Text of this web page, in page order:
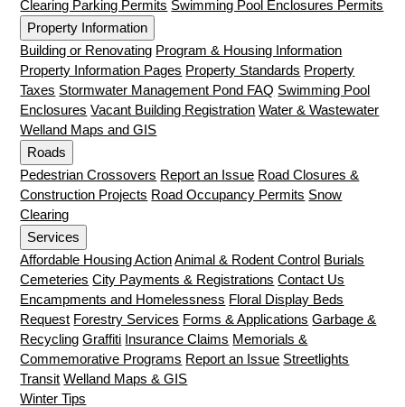
Clearing Parking Permits Swimming Pool Enclosures Permits
Property Information
Building or Renovating Program & Housing Information
Property Information Pages Property Standards Property
Taxes Stormwater Management Pond FAQ Swimming Pool
Enclosures Vacant Building Registration Water & Wastewater
Welland Maps and GIS
Roads
Pedestrian Crossovers Report an Issue Road Closures &
Construction Projects Road Occupancy Permits Snow
Clearing
Services
Affordable Housing Action Animal & Rodent Control Burials
Cemeteries City Payments & Registrations Contact Us
Encampments and Homelessness Floral Display Beds
Request Forestry Services Forms & Applications Garbage &
Recycling Graffiti Insurance Claims Memorials &
Commemorative Programs Report an Issue Streetlights
Transit Welland Maps & GIS
Winter Tips